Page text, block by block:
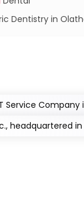
Dentistry in
Service Company
headquartered